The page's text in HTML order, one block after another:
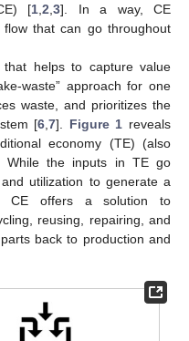
[1 2 3]. In a way, CE
that can go throughout
helps to capture value
waste” approach for one
waste, and prioritizes the
[6 ,7]. Figure 1 reveals
economy (TE) (also
While the inputs in TE go
utilization to generate a
CE offers a solution to
reusing, repairing, and
back to production and